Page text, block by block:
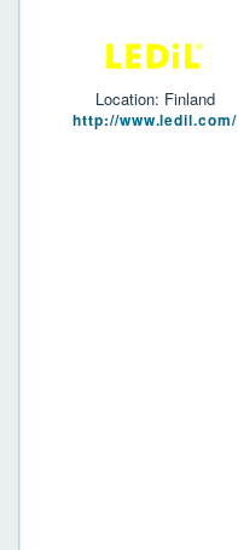
Location: Finland
http://www.ledil.com/